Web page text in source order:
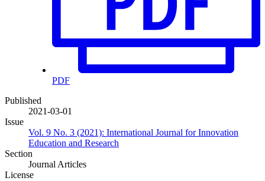
PDF
Published
2021-03-01
Issue
Vol. 9 No. 3 (2021): International Journal for Innovation
Education and Research
Section
Journal Articles
License